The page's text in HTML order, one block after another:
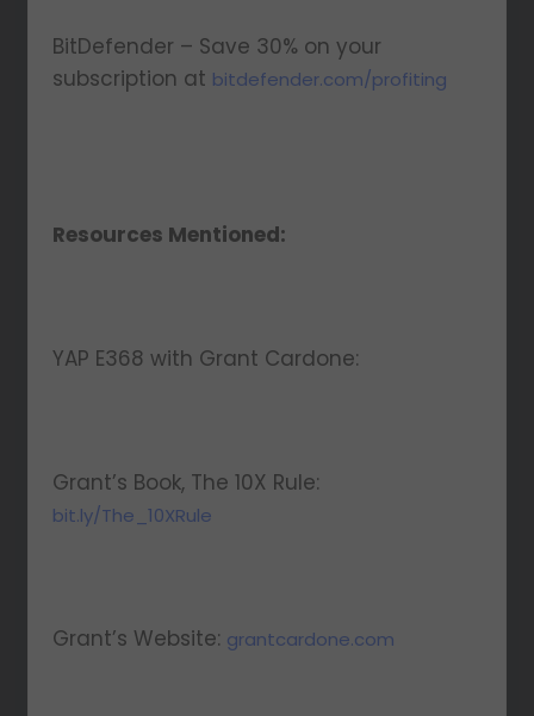
BitDefender – Save 30% on your
subscription at bitdefender.com/profiting
Resources Mentioned:
YAP E368 with Grant Cardone:
Grant’s Book, The 10X Rule:
bit.ly/The_10XRule
Grant’s Website: grantcardone.com